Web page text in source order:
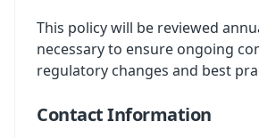
This policy will be reviewed
necessary to ensure ongoing
regulatory changes and best
Contact Information